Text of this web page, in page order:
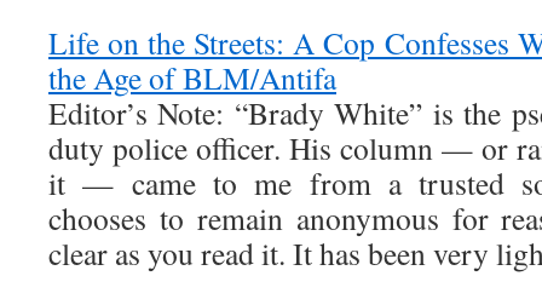
Life on the Streets: A Cop Confesses
the Age of BLM/Antifa
Editor’s Note: “Brady White” is the
duty police officer. His column — or
it — came to me from a trusted
chooses to remain anonymous for
clear as you read it. It has been very